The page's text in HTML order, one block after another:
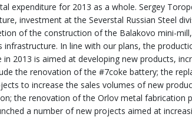
expenditure for 2013 as a whole. Sergey
investment at the Severstal Russian Steel
of the construction of the Balakovo mini-
In line with our plans, the
2013 is aimed at developing new products,
the renovation of the #7coke battery; the
to increase the sales volumes of new
the renovation of the Orlov metal fabrication
a number of new projects aimed at